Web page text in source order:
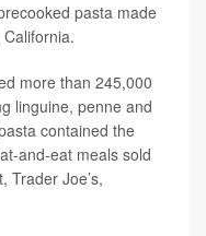
pasta made
more than 245,000
linguine, penne and
contained the
and-eat meals sold
Trader Joe’s,